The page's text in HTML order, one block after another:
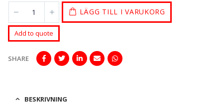
LÄGG TILL I VARUKORG
Add to quote
SHARE
BESKRIVNING